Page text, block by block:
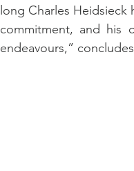
long Charles
commitment, and his
endeavours,”